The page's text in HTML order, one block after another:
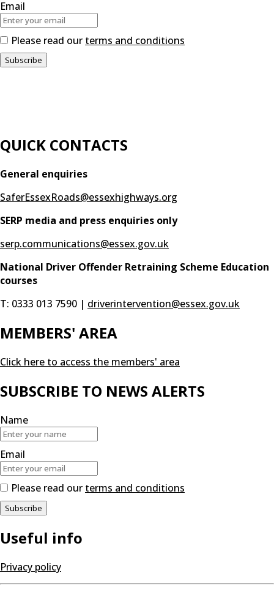
Email
Please read our terms and conditions
QUICK CONTACTS
General enquiries
SaferEssexRoads@essexhighways.org
SERP media and press enquiries only
serp.communications@essex.gov.uk
National Driver Offender Retraining Scheme Education
courses
T: 0333 013 7590 | driverintervention@essex.gov.uk
MEMBERS' AREA
Click here to access the members' area
SUBSCRIBE TO NEWS ALERTS
Name
Email
Please read our terms and conditions
Useful info
Privacy policy